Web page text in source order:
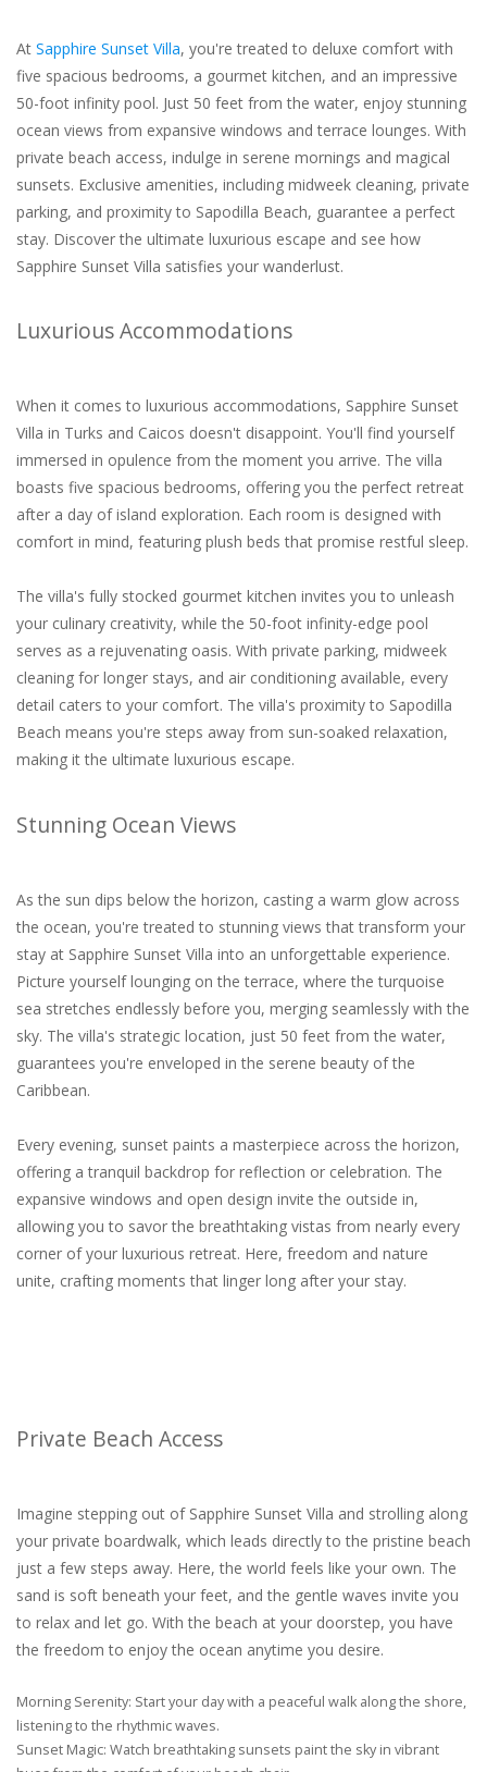
At Sapphire Sunset Villa, you're treated to deluxe comfort with
five spacious bedrooms, a gourmet kitchen, and an impressive
50-foot infinity pool. Just 50 feet from the water, enjoy stunning
ocean views from expansive windows and terrace lounges. With
private beach access, indulge in serene mornings and magical
sunsets. Exclusive amenities, including midweek cleaning, private
parking, and proximity to Sapodilla Beach, guarantee a perfect
stay. Discover the ultimate luxurious escape and see how
Sapphire Sunset Villa satisfies your wanderlust.
Luxurious Accommodations
When it comes to luxurious accommodations, Sapphire Sunset
Villa in Turks and Caicos doesn't disappoint. You'll find yourself
immersed in opulence from the moment you arrive. The villa
boasts five spacious bedrooms, offering you the perfect retreat
after a day of island exploration. Each room is designed with
comfort in mind, featuring plush beds that promise restful sleep.
The villa's fully stocked gourmet kitchen invites you to unleash
your culinary creativity, while the 50-foot infinity-edge pool
serves as a rejuvenating oasis. With private parking, midweek
cleaning for longer stays, and air conditioning available, every
detail caters to your comfort. The villa's proximity to Sapodilla
Beach means you're steps away from sun-soaked relaxation,
making it the ultimate luxurious escape.
Stunning Ocean Views
As the sun dips below the horizon, casting a warm glow across
the ocean, you're treated to stunning views that transform your
stay at Sapphire Sunset Villa into an unforgettable experience.
Picture yourself lounging on the terrace, where the turquoise
sea stretches endlessly before you, merging seamlessly with the
sky. The villa's strategic location, just 50 feet from the water,
guarantees you're enveloped in the serene beauty of the
Caribbean.
Every evening, sunset paints a masterpiece across the horizon,
offering a tranquil backdrop for reflection or celebration. The
expansive windows and open design invite the outside in,
allowing you to savor the breathtaking vistas from nearly every
corner of your luxurious retreat. Here, freedom and nature
unite, crafting moments that linger long after your stay.
Private Beach Access
Imagine stepping out of Sapphire Sunset Villa and strolling along
your private boardwalk, which leads directly to the pristine beach
just a few steps away. Here, the world feels like your own. The
sand is soft beneath your feet, and the gentle waves invite you
to relax and let go. With the beach at your doorstep, you have
the freedom to enjoy the ocean anytime you desire.
Morning Serenity: Start your day with a peaceful walk along the shore,
listening to the rhythmic waves.
Sunset Magic: Watch breathtaking sunsets paint the sky in vibrant